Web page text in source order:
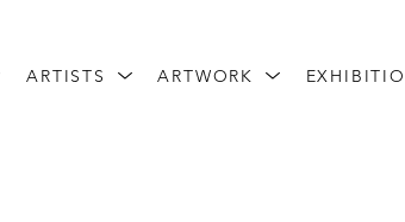
ARTISTS ARTWORK